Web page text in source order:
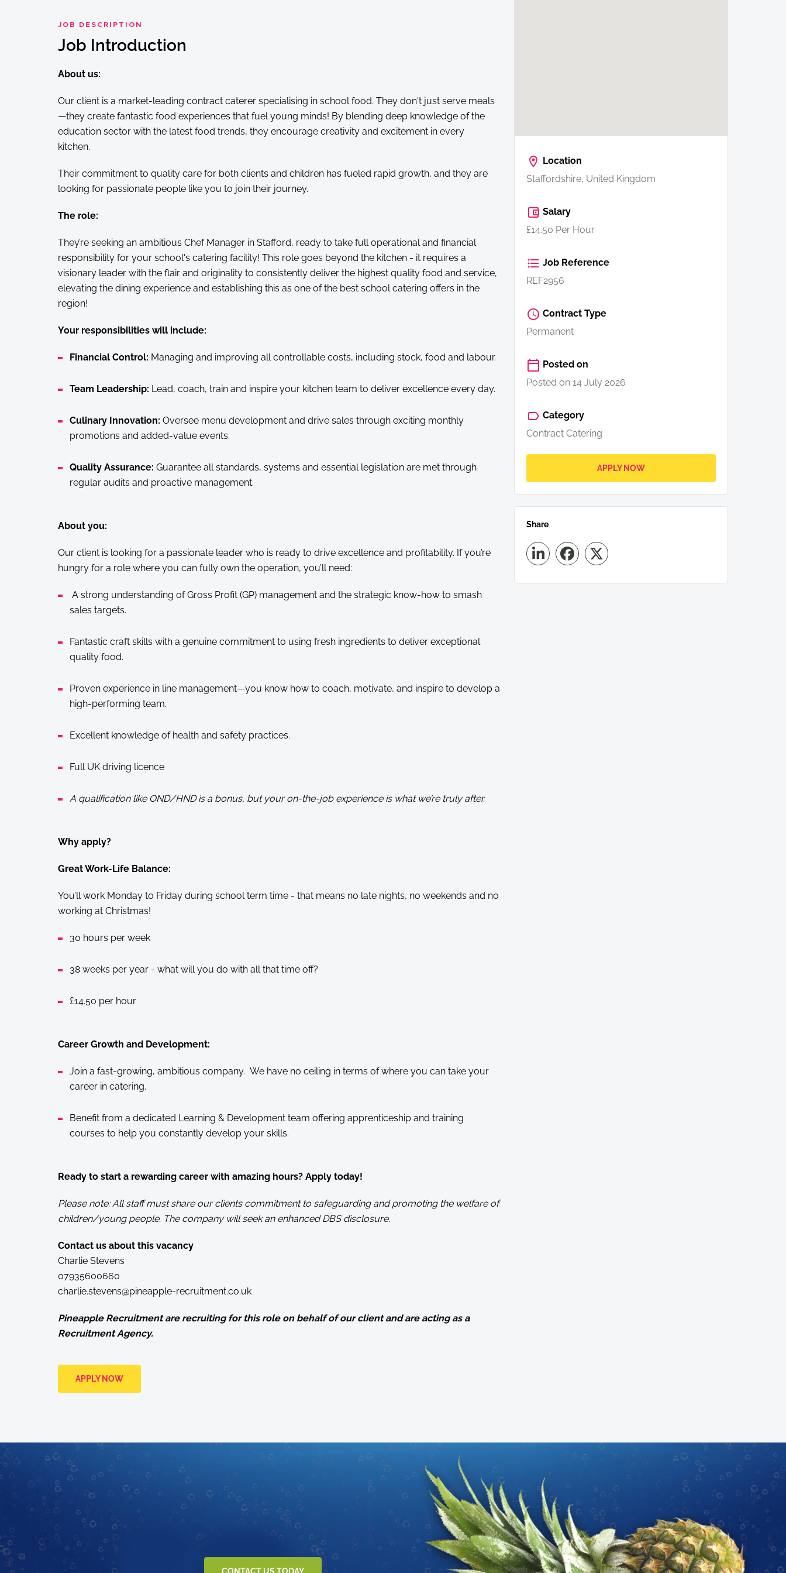
JOB DESCRIPTION
Job Introduction
About us:
Our client is a market-leading contract caterer specialising in school food. They don't just serve meals
—they create fantastic food experiences that fuel young minds! By blending deep knowledge of the
education sector with the latest food trends, they encourage creativity and excitement in every
kitchen.
Their commitment to quality care for both clients and children has fueled rapid growth, and they are
looking for passionate people like you to join their journey.
The role:
They’re seeking an ambitious Chef Manager in Stafford, ready to take full operational and financial
responsibility for your school's catering facility! This role goes beyond the kitchen - it requires a
visionary leader with the flair and originality to consistently deliver the highest quality food and service,
elevating the dining experience and establishing this as one of the best school catering offers in the
region!
Your responsibilities will include:
Financial Control: Managing and improving all controllable costs, including stock, food and labour.
Team Leadership: Lead, coach, train and inspire your kitchen team to deliver excellence every day.
Culinary Innovation: Oversee menu development and drive sales through exciting monthly
promotions and added-value events.
Quality Assurance: Guarantee all standards, systems and essential legislation are met through
regular audits and proactive management.
About you:
Our client is looking for a passionate leader who is ready to drive excellence and profitability. If you’re
hungry for a role where you can fully own the operation, you’ll need:
A strong understanding of Gross Profit (GP) management and the strategic know-how to smash
sales targets.
Fantastic craft skills with a genuine commitment to using fresh ingredients to deliver exceptional
quality food.
Proven experience in line management—you know how to coach, motivate, and inspire to develop a
high-performing team.
Excellent knowledge of health and safety practices.
Full UK driving licence
A qualification like OND/HND is a bonus, but your on-the-job experience is what we’re truly after.
Why apply?
Great Work-Life Balance:
You’ll work Monday to Friday during school term time - that means no late nights, no weekends and no
working at Christmas!
30 hours per week
38 weeks per year - what will you do with all that time off?
£14.50 per hour
Career Growth and Development:
Join a fast-growing, ambitious company. We have no ceiling in terms of where you can take your
career in catering.
Benefit from a dedicated Learning & Development team offering apprenticeship and training
courses to help you constantly develop your skills.
Ready to start a rewarding career with amazing hours? Apply today!
Please note: All staff must share our clients commitment to safeguarding and promoting the welfare of
children/young people. The company will seek an enhanced DBS disclosure.
Contact us about this vacancy
Charlie Stevens
07935600660
charlie.stevens@pineapple-recruitment.co.uk
Pineapple Recruitment are recruiting for this role on behalf of our client and are acting as a
Recruitment Agency.
APPLY NOW
Location
Staffordshire, United Kingdom
Salary
£14.50 Per Hour
Job Reference
REF2956
Contract Type
Permanent
Posted on
Posted on 14 July 2026
Category
Contract Catering
APPLY NOW
Share